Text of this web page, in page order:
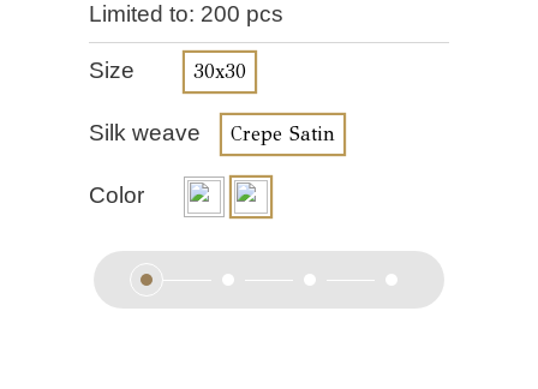
Limited to: 200 pcs
Size 30x30
Silk weave Crepe Satin
Color